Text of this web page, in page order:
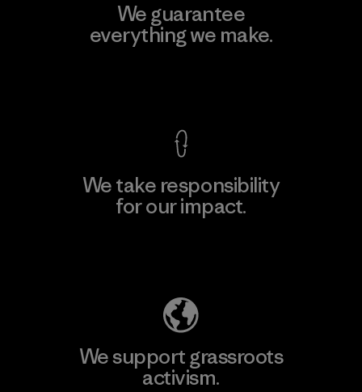
We guarantee
everything we make.
We take responsibility
for our impact.
We support grassroots
activism.